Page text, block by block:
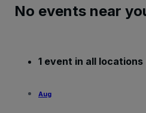
No events near
1 event in all locations
Aug